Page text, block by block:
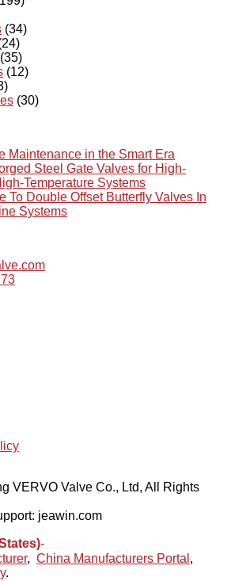
(34)
(35)
(12)
(30)
Maintenance in the Smart Era
Steel Gate Valves for High-
Temperature Systems
To Double Offset Butterfly Valves In
Systems
VERVO Valve Co., Ltd, All Rights
jeawin.com
-
, China Manufacturers Portal ,
.